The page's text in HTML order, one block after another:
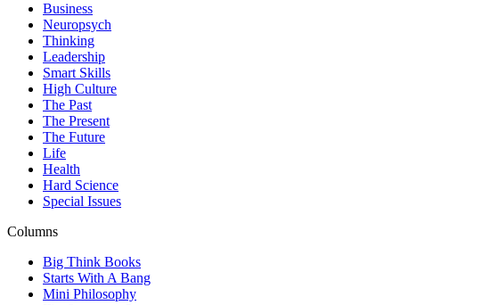
Business
Neuropsych
Thinking
Leadership
Smart Skills
High Culture
The Past
The Present
The Future
Life
Health
Hard Science
Special Issues
Columns
Big Think Books
Starts With A Bang
Mini Philosophy